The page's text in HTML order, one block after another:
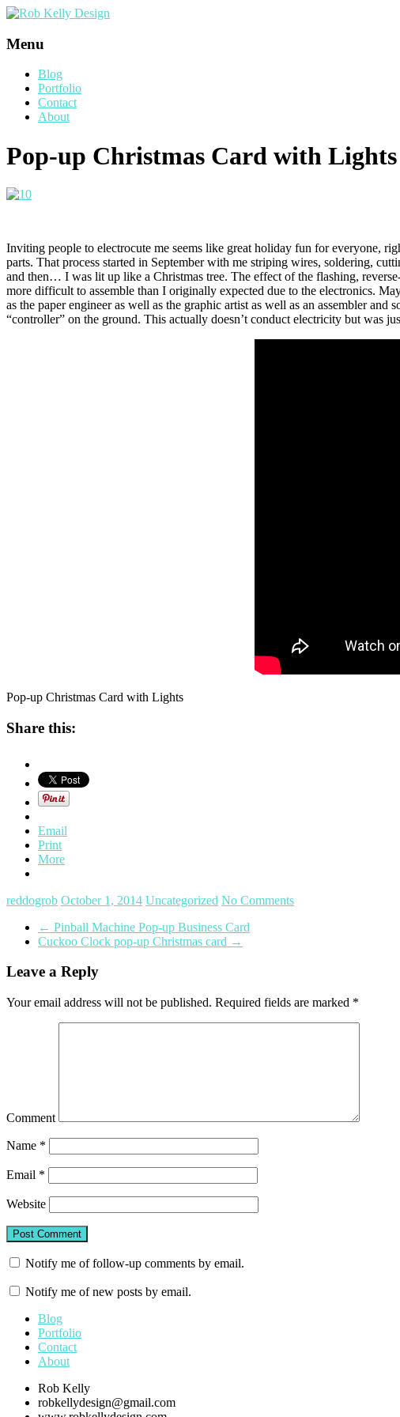
Menu
Blog
Portfolio
Contact
About
Pop-up Christmas Card with Lights
Inviting people to electrocute me seems like great holiday fun for everyone,
parts. That process started in September with me striping wires, soldering,
and then… I was lit up like a Christmas tree. The effect of the flashing,
more difficult to assemble than I originally expected due to the electronics.
as the paper engineer as well as the graphic artist as well as an assembler
“controller” on the ground. This actually doesn’t conduct electricity but was
Pop-up Christmas Card with Lights
Share this:
Email
Print
More
reddogrob October 1, 2014 Uncategorized No Comments
← Pinball Machine Pop-up Business Card
Cuckoo Clock pop-up Christmas card →
Leave a Reply
Your email address will not be published. Required fields are marked *
Comment
Name *
Email *
Website
Notify me of follow-up comments by email.
Notify me of new posts by email.
Blog
Portfolio
Contact
About
Rob Kelly
robkellydesign@gmail.com